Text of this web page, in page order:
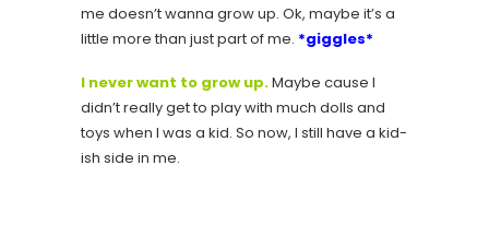
me doesn’t wanna grow up. Ok, maybe it’s a
little more than just part of me. *giggles*
I never want to grow up.Maybe cause I
didn’t really get to play with much dolls and
toys when I was a kid. So now, I still have a kid-
ish side in me.